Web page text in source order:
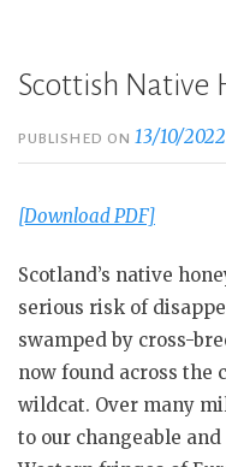
Scottish Native
PUBLISHED ON 13/10/2022
[Download PDF]
Scotland’s native
serious risk of
swamped by cross-
now found across the
wildcat. Over many
to our changeable